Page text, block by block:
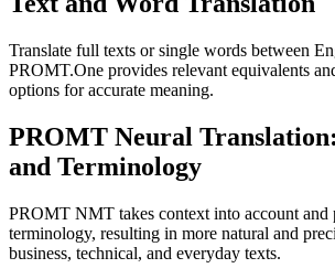
Translate full texts or single words between
PROMT.One provides relevant equivalents
options for accurate meaning.
PROMT Neural
and Terminology
PROMT NMT takes context into account and
terminology, resulting in more natural and
business, technical, and everyday texts.